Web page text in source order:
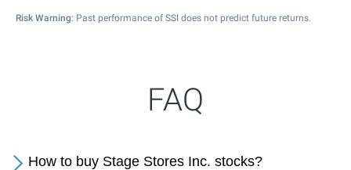
Risk Warning: Past performance of SSI does not predict future returns.
FAQ
How to buy Stage Stores Inc. stocks?